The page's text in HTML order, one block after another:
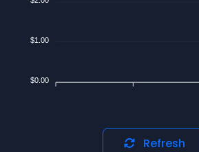
$1.00
$0.00
Refresh